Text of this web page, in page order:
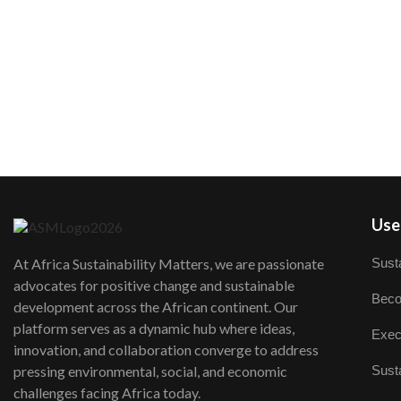
At Africa Sustainability Matters, we are passionate
advocates for positive change and sustainable
development across the African continent. Our
platform serves as a dynamic hub where ideas,
innovation, and collaboration converge to address
pressing environmental, social, and economic
challenges facing Africa today.